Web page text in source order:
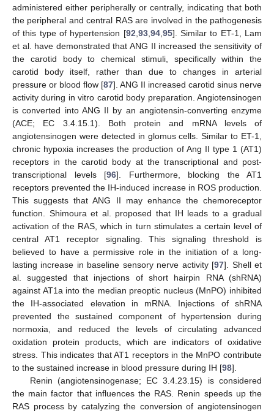
administered either peripherally or centrally, indicating that both
the peripheral and central RAS are involved in the pathogenesis
of this type of hypertension [92 93, 94, 95]. Similar to ET-1, Lam
et al. have demonstrated that ANG II increased the sensitivity of
the carotid body to chemical stimuli, specifically within the
carotid body itself, rather than due to changes in arterial
pressure or blood flow [87]. ANG II increased carotid sinus nerve
activity during in vitro carotid body preparation. Angiotensinogen
is converted into ANG II by an angiotensin-converting enzyme
(ACE; EC 3.4.15.1). Both protein and mRNA levels of
angiotensinogen were detected in glomus cells. Similar to ET-1,
chronic hypoxia increases the production of Ang II type 1 (AT1)
receptors in the carotid body at the transcriptional and post-
transcriptional levels [96]. Furthermore, blocking the AT1
receptors prevented the IH-induced increase in ROS production.
This suggests that ANG II may enhance the chemoreceptor
function. Shimoura et al. proposed that IH leads to a gradual
activation of the RAS, which in turn stimulates a certain level of
central AT1 receptor signaling. This signaling threshold is
believed to have a permissive role in the initiation of a long-
lasting increase in baseline sensory nerve activity [97]. Shell et
al. suggested that injections of short hairpin RNA (shRNA)
against AT1a into the median preoptic nucleus (MnPO) inhibited
the IH-associated elevation in mRNA. Injections of shRNA
prevented the sustained component of hypertension during
normoxia, and reduced the levels of circulating advanced
oxidation protein products, which are indicators of oxidative
stress. This indicates that AT1 receptors in the MnPO contribute
to the sustained increase in blood pressure during IH [98].
Renin (angiotensinogenase; EC 3.4.23.15) is considered
the main factor that influences the RAS. Renin speeds up the
RAS process by catalyzing the conversion of angiotensinogen